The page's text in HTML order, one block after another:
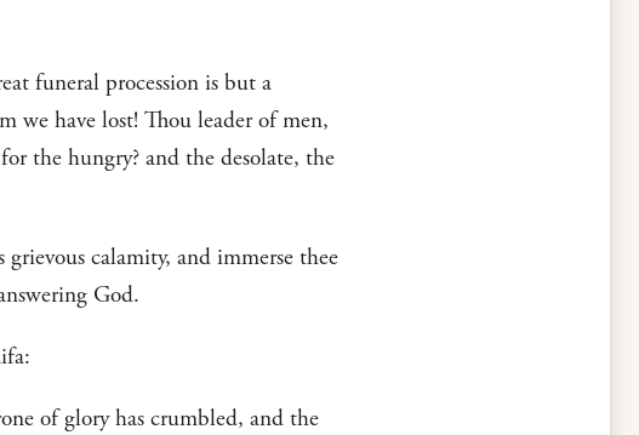
funeral procession is but a
we have lost! Thou leader of men,
the hungry? and the desolate, the
calamity, and immerse thee
God.
of glory has crumbled, and the